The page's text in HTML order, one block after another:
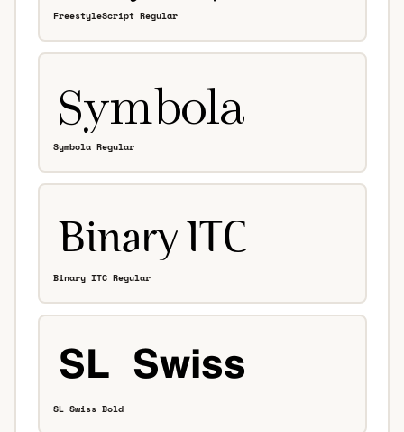
FreestyleScript Regular
Symbola Regular
Binary ITC Regular
SL Swiss Bold